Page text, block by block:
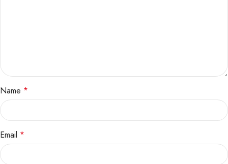
Name *
Email *